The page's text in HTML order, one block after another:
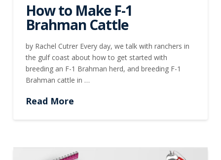
How to Make F-1
Brahman Cattle
by Rachel Cutrer Every day, we talk with ranchers in
the gulf coast about how to get started with
breeding an F-1 Brahman herd, and breeding F-1
Brahman cattle in …
Read More